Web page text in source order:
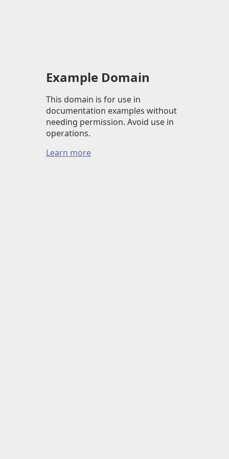
Example Domain
This domain is for use in
documentation examples without
needing permission. Avoid use in
operations.
Learn more